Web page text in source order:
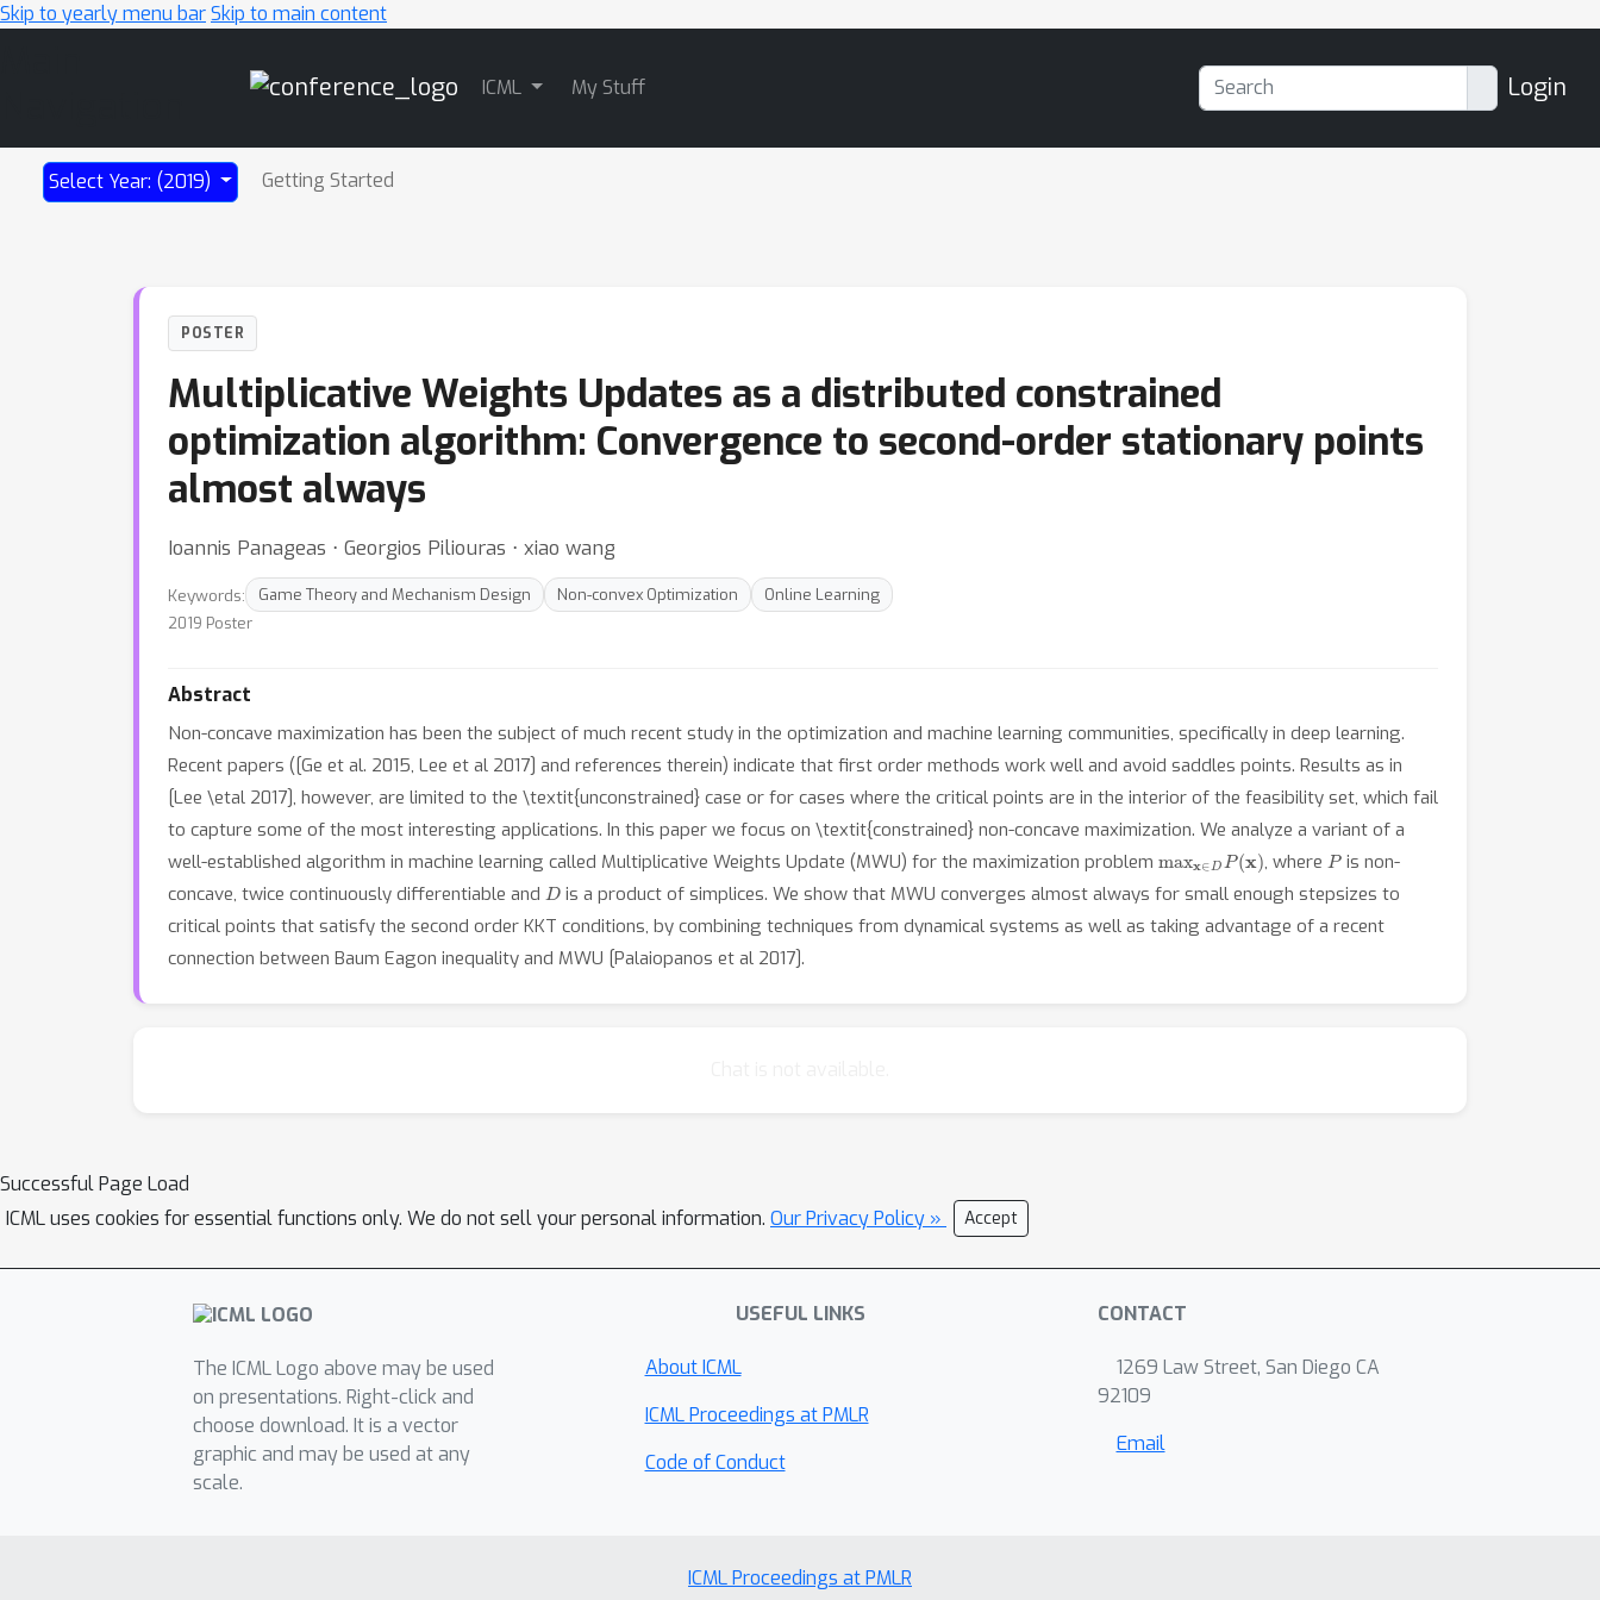
Skip to yearly menu barSkip to main content
ICML My Stuff Login
Select Year: (2019) Getting Started
POSTER
Multiplicative Weights Updates as a distributed constrained
optimization algorithm: Convergence to second-order stationary points
almost always
Ioannis Panageas ⋅ Georgios Piliouras ⋅ xiao wang
Keywords: Game Theory and Mechanism Design Non-convex Optimization
Online Learning
2019 Poster
Abstract
Non-concave maximization has been the subject of much recent study in the optimization and machine learning communities, specifically in deep learning.
Recent papers ([Ge et al. 2015, Lee et al 2017] and references therein) indicate that first order methods work well and avoid saddles points. Results as in
[Lee \etal 2017], however, are limited to the \textit{unconstrained} case or for cases where the critical points are in the interior of the feasibility set, which fail
to capture some of the most interesting applications. In this paper we focus on \textit{constrained} non-concave maximization. We analyze a variant of a
well-established algorithm in machine learning called Multiplicative Weights Update (MWU) for the maximization problem
DP x, whereP is non-
concave, twice continuously differentiable and D is a product of simplices. We show that MWU converges almost always for small enough stepsizes to
critical points that satisfy the second order KKT conditions, by combining techniques from dynamical systems as well as taking advantage of a recent
connection between Baum Eagon inequality and MWU [Palaiopanos et al 2017].
Successful Page Load
ICML uses cookies for essential functions only. We do not sell your personal information. Our Privacy Policy » Accept
The ICML Logo above may be used
on presentations. Right-click and
choose download. It is a vector
graphic and may be used at any
scale.
USEFUL LINKS
About ICML
ICML Proceedings at PMLR
Code of Conduct
CONTACT
1269 Law Street, San Diego CA
92109
Email
ICML Proceedings at PMLR